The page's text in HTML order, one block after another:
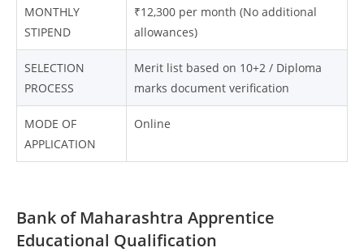
MONTHLY
STIPEND
₹12,300 per month (No additional
allowances)
SELECTION
PROCESS
Merit list based on 10+2 / Diploma
marks document verification
MODE OF
APPLICATION
Online
Bank of Maharashtra Apprentice
Educational Qualification